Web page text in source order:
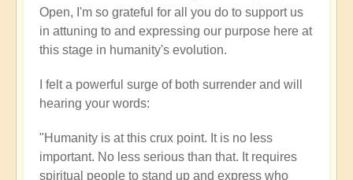
Open, I'm so grateful for all you do to support us
in attuning to and expressing our purpose here at
this stage in humanity's evolution.
I felt a powerful surge of both surrender and will
hearing your words:
"Humanity is at this crux point. It is no less
important. No less serious than that. It requires
spiritual people to stand up and express who